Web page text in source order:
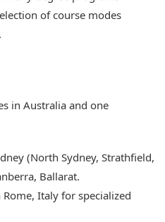
of course modes
in Australia and one
(North Sydney, Strathfield,
Ballarat.
Italy for specialized